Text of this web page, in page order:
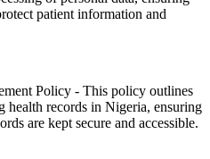
patient information and
Policy - This policy outlines
health records in Nigeria, ensuring
are kept secure and accessible.